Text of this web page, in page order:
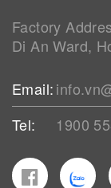
Factory
Di An Ward,
Email:
Tel:
1900